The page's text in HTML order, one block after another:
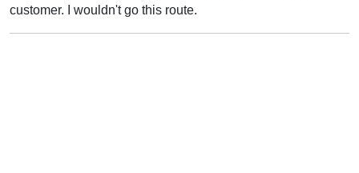
customer. I wouldn't go this route.